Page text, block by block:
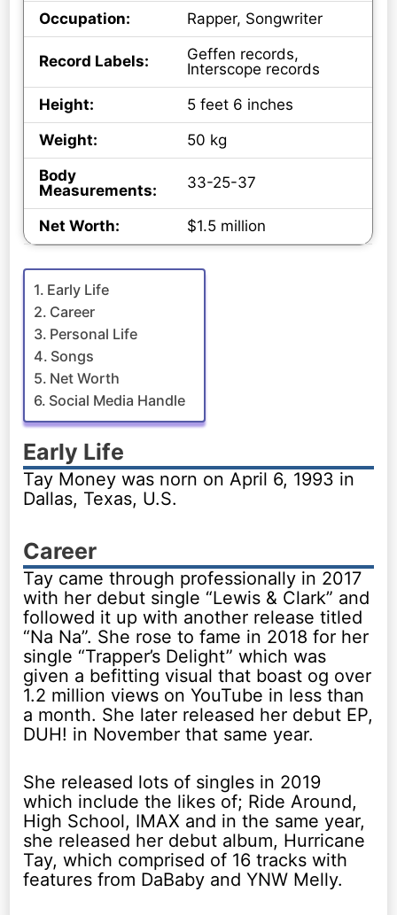
Occupation:
Rapper, Songwriter
Record Labels:
Geffen records,
Interscope records
Height:
5 feet 6 inches
Weight:
50 kg
Body
Measurements:
33-25-37
Net Worth: $1.5 million
Early Life
Career
Personal Life
Songs
Net Worth
Social Media Handle
Early Life
Tay Money was norn on April 6, 1993 in
Dallas, Texas, U.S.
Career
Tay came through professionally in 2017
with her debut single “Lewis & Clark” and
followed it up with another release titled
“Na Na”. She rose to fame in 2018 for her
single “Trapper’s Delight” which was
given a befitting visual that boast og over
1.2 million views on YouTube in less than
a month. She later released her debut EP,
DUH! in November that same year.
She released lots of singles in 2019
which include the likes of; Ride Around,
High School, IMAX and in the same year,
she released her debut album, Hurricane
Tay, which comprised of 16 tracks with
features from DaBaby and YNW Melly.